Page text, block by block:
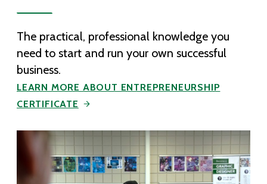
The practical, professional knowledge you
need to start and run your own successful
business.
LEARN MORE ABOUT ENTREPRENEURSHIP
CERTIFICATE